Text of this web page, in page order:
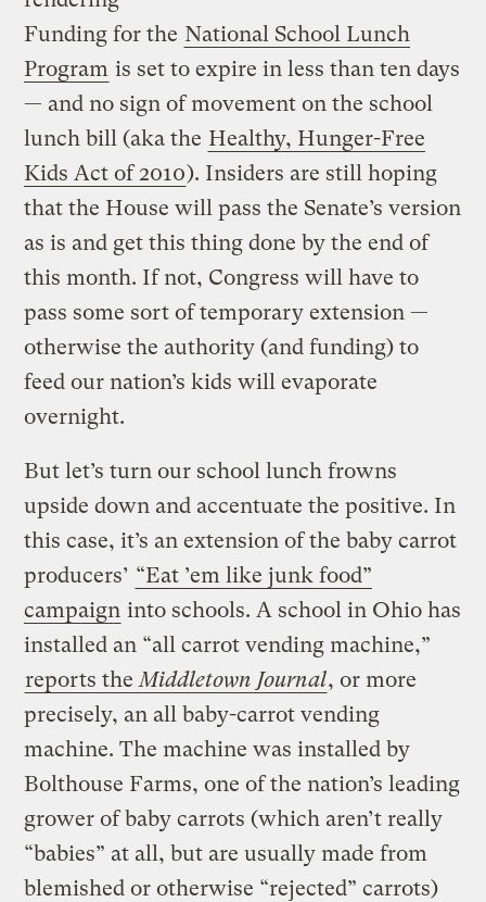
Funding for the National School Lunch
Program is set to expire in less than ten days
— and no sign of movement on the school
lunch bill (aka the Healthy, Hunger-Free
Kids Act of 2010). Insiders are still hoping
that the House will pass the Senate’s version
as is and get this thing done by the end of
this month. If not, Congress will have to
pass some sort of temporary extension —
otherwise the authority (and funding) to
feed our nation’s kids will evaporate
overnight.
But let’s turn our school lunch frowns
upside down and accentuate the positive. In
this case, it’s an extension of the baby carrot
producers’ “Eat ’em like junk food”
campaign into schools. A school in Ohio has
installed an “all carrot vending machine,”
reports the Middletown Journal, or more
precisely, an all baby-carrot vending
machine. The machine was installed by
Bolthouse Farms, one of the nation’s leading
grower of baby carrots (which aren’t really
“babies” at all, but are usually made from
blemished or otherwise “rejected” carrots)